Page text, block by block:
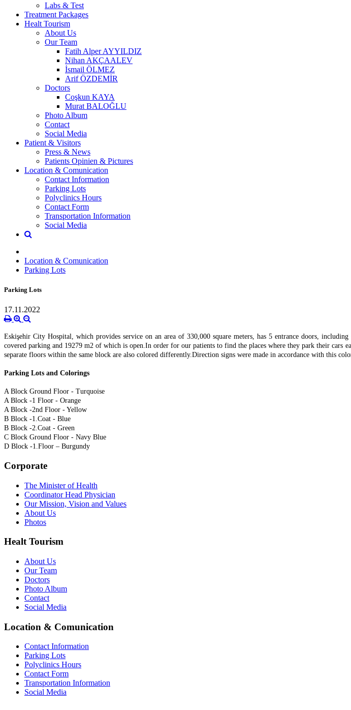
Labs & Test
Treatment Packages
Healt Tourism
About Us
Our Team
Fatih Alper AYYILDIZ
Nihan AKÇAALEV
İsmail ÖLMEZ
Arif ÖZDEMİR
Doctors
Coşkun KAYA
Murat BALOĞLU
Photo Album
Contact
Social Media
Patient & Visitors
Press & News
Patients Opinien & Pictures
Location & Comunication
Contact Information
Parking Lots
Polyclinics Hours
Contact Form
Transportation Information
Social Media
Location & Comunication
Parking Lots
Parking Lots
17.11.2022
Eskişehir City Hospital, which provides service on an area of 330,000 square meters, has 5 entrance doors, including
covered parking and 19279 m2 of which is open.In order for our patients to find the places where they park their cars
separate floors within the same block are also colored differently.Direction signs were made in accordance with this
Parking Lots and Colorings
A Block Ground Floor - Turquoise
A Block -1 Floor - Orange
A Block -2nd Floor - Yellow
B Block -1.Coat - Blue
B Block -2.Coat - Green
C Block Ground Floor - Navy Blue
D Block -1.Floor – Burgundy
Corporate
The Minister of Health
Coordinator Head Physician
Our Mission, Vision and Values
About Us
Photos
Healt Tourism
About Us
Our Team
Doctors
Photo Album
Contact
Social Media
Location & Comunication
Contact Information
Parking Lots
Polyclinics Hours
Contact Form
Transportation Information
Social Media